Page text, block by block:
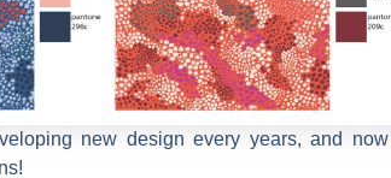
new design every years, and